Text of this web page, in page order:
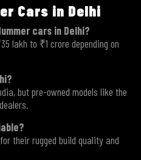
Cars in Delhi
cars in Delhi?
lakh to ₹1 crore depending on
but pre-owned models like the
their rugged build quality and